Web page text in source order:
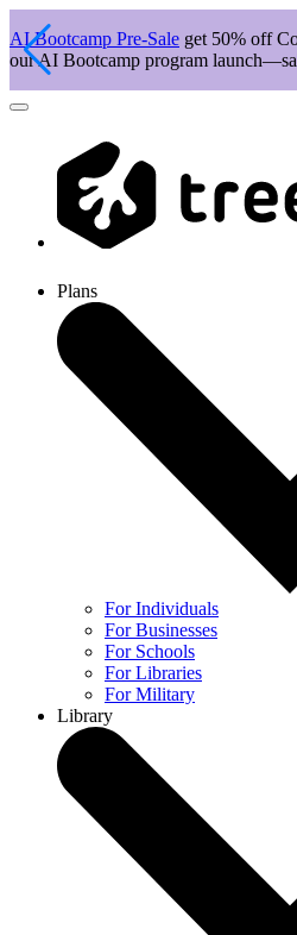
AI Bootcamp Pre-Sale get 50% off
our AI Bootcamp program
Plans
For Individuals
For Businesses
For Schools
For Libraries
For Military
Library